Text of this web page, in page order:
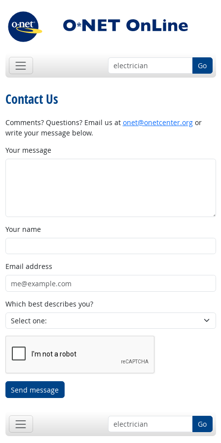
Go
Contact Us
Comments? Questions? Email us at onet@onetcenter.orgor
write your message below.
Your message
Your name
Email address
Which best describes you?
Send message
Go